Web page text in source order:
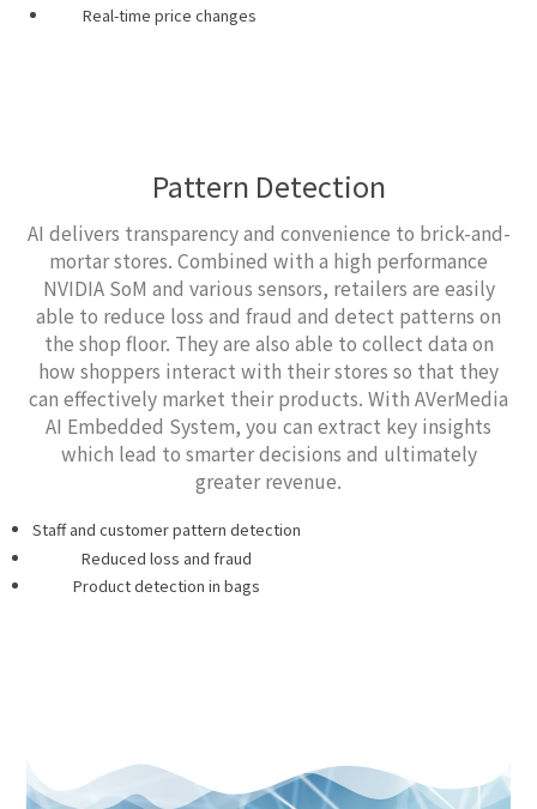
Real-time price changes
Pattern Detection
AI delivers transparency and convenience to brick-and-
mortar stores. Combined with a high performance
NVIDIA SoM and various sensors, retailers are easily
able to reduce loss and fraud and detect patterns on
the shop floor. They are also able to collect data on
how shoppers interact with their stores so that they
can effectively market their products. With AVerMedia
AI Embedded System, you can extract key insights
which lead to smarter decisions and ultimately
greater revenue.
Staff and customer pattern detection
Reduced loss and fraud
Product detection in bags